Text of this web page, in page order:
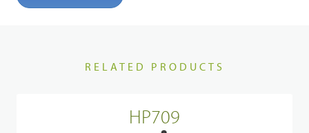
RELATED PRODUCTS
HP709